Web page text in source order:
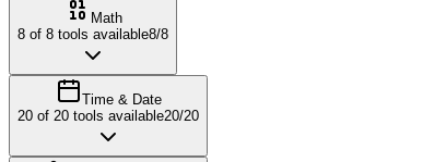
Math
8 of 8 tools available8/8
Time & Date
20 of 20 tools available20/20